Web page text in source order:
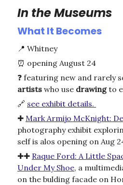
In the Museums
What It Becomes
📍 Whitney
⏰ opening August 24
❓ featuring new and rarely
artists who use drawingto
🔗 see exhibit details.
✚ Mark Armijo McKnight:
photography exhibit
self is alos opening on Aug
✚✚ Raque Ford: A Little
Under My Shoe, a
on the bulding facade on